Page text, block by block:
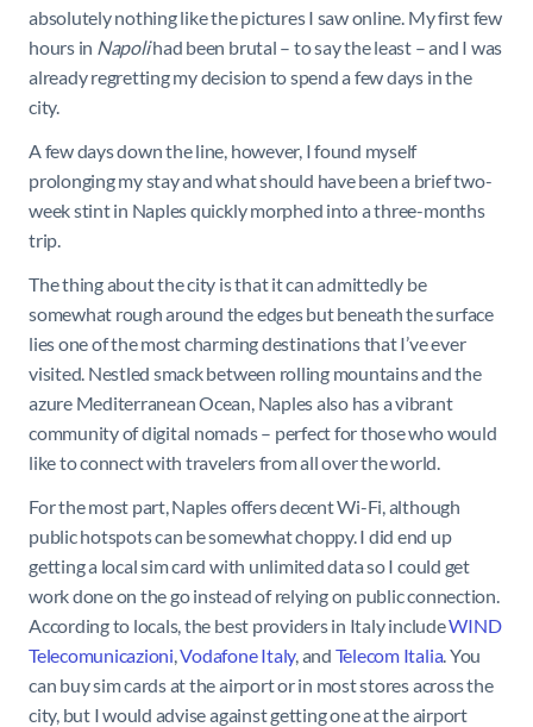
absolutely nothing like the pictures I saw online. My first few
hours in Napolihad been brutal – to say the least – and I was
already regretting my decision to spend a few days in the
city.
A few days down the line, however, I found myself
prolonging my stay and what should have been a brief two-
week stint in Naples quickly morphed into a three-months
trip.
The thing about the city is that it can admittedly be
somewhat rough around the edges but beneath the surface
lies one of the most charming destinations that I’ve ever
visited. Nestled smack between rolling mountains and the
azure Mediterranean Ocean, Naples also has a vibrant
community of digital nomads – perfect for those who would
like to connect with travelers from all over the world.
For the most part, Naples offers decent Wi-Fi, although
public hotspots can be somewhat choppy. I did end up
getting a local sim card with unlimited data so I could get
work done on the go instead of relying on public connection.
According to locals, the best providers in Italy includeWIND
Telecomunicazioni ,Vodafone Italy, and Telecom Italia. You
can buy sim cards at the airport or in most stores across the
city, but I would advise against getting one at the airport